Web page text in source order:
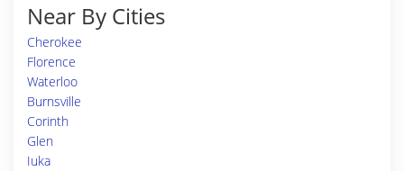
Near By Cities
Cherokee
Florence
Waterloo
Burnsville
Corinth
Glen
Iuka